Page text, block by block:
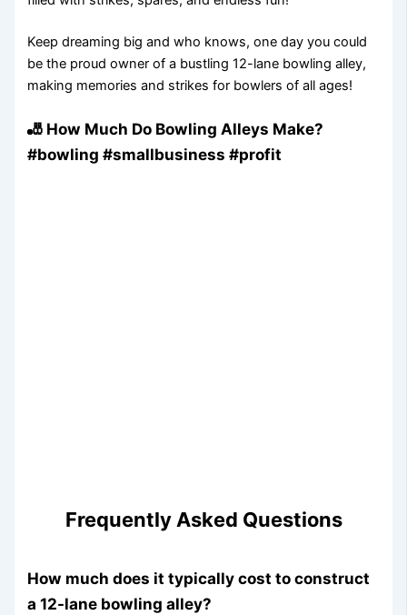
Keep dreaming big and who knows, one day you could
be the proud owner of a bustling 12-lane bowling alley,
making memories and strikes for bowlers of all ages!
🎳 How Much Do Bowling Alleys Make?
#bowling #smallbusiness #profit
Frequently Asked Questions
How much does it typically cost to construct
a 12-lane bowling alley?